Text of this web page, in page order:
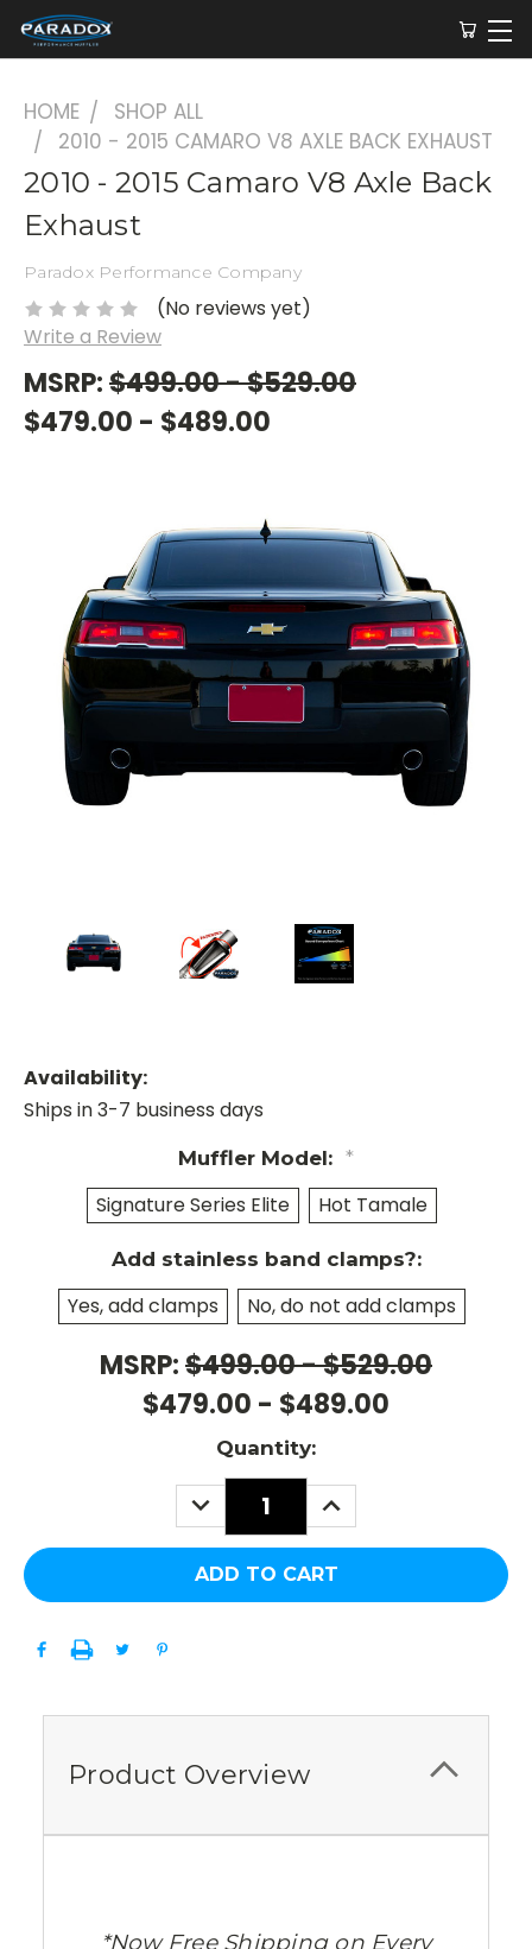
HOME
SHOP ALL
2010 - 2015 CAMARO V8 AXLE BACK EXHAUST
2010 - 2015 Camaro V8 Axle Back
Exhaust
Paradox Performance Company
(No reviews yet)
Write a Review
MSRP:$499.00 - $529.00
$479.00 - $489.00
Availability:
Ships in 3-7 business days
Muffler Model: *
Signature Series Elite Hot Tamale
Add stainless band clamps?:
Yes, add clamps No, do not add clamps
CurrentMSRP:$499.00 - $529.00
$479.00 - $489.00
Quantity:
DECREASE
QUANTITY:
INCREASE
QUANTITY:
Product Overview
*Now Free Shipping on Every